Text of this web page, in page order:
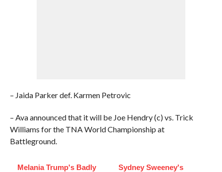
– Jaida Parker def. Karmen Petrovic
– Ava announced that it will be Joe Hendry (c) vs. Trick
Williams for the TNA World Championship at
Battleground.
Melania Trump's Badly
Sydney Sweeney's